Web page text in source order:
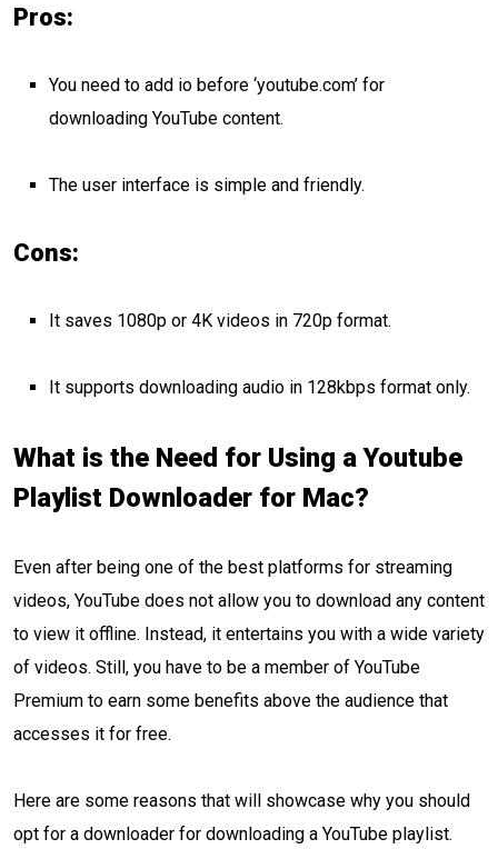
Pros:
You need to add io before ‘youtube.com’ for
downloading YouTube content.
The user interface is simple and friendly.
Cons:
It saves 1080p or 4K videos in 720p format.
It supports downloading audio in 128kbps format only.
What is the Need for Using a Youtube
Playlist Downloader for Mac?
Even after being one of the best platforms for streaming
videos, YouTube does not allow you to download any content
to view it offline. Instead, it entertains you with a wide variety
of videos. Still, you have to be a member of YouTube
Premium to earn some benefits above the audience that
accesses it for free.
Here are some reasons that will showcase why you should
opt for a downloader for downloading a YouTube playlist.